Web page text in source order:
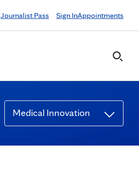
Journalist Pass Sign InAppointments
Medical Innovation